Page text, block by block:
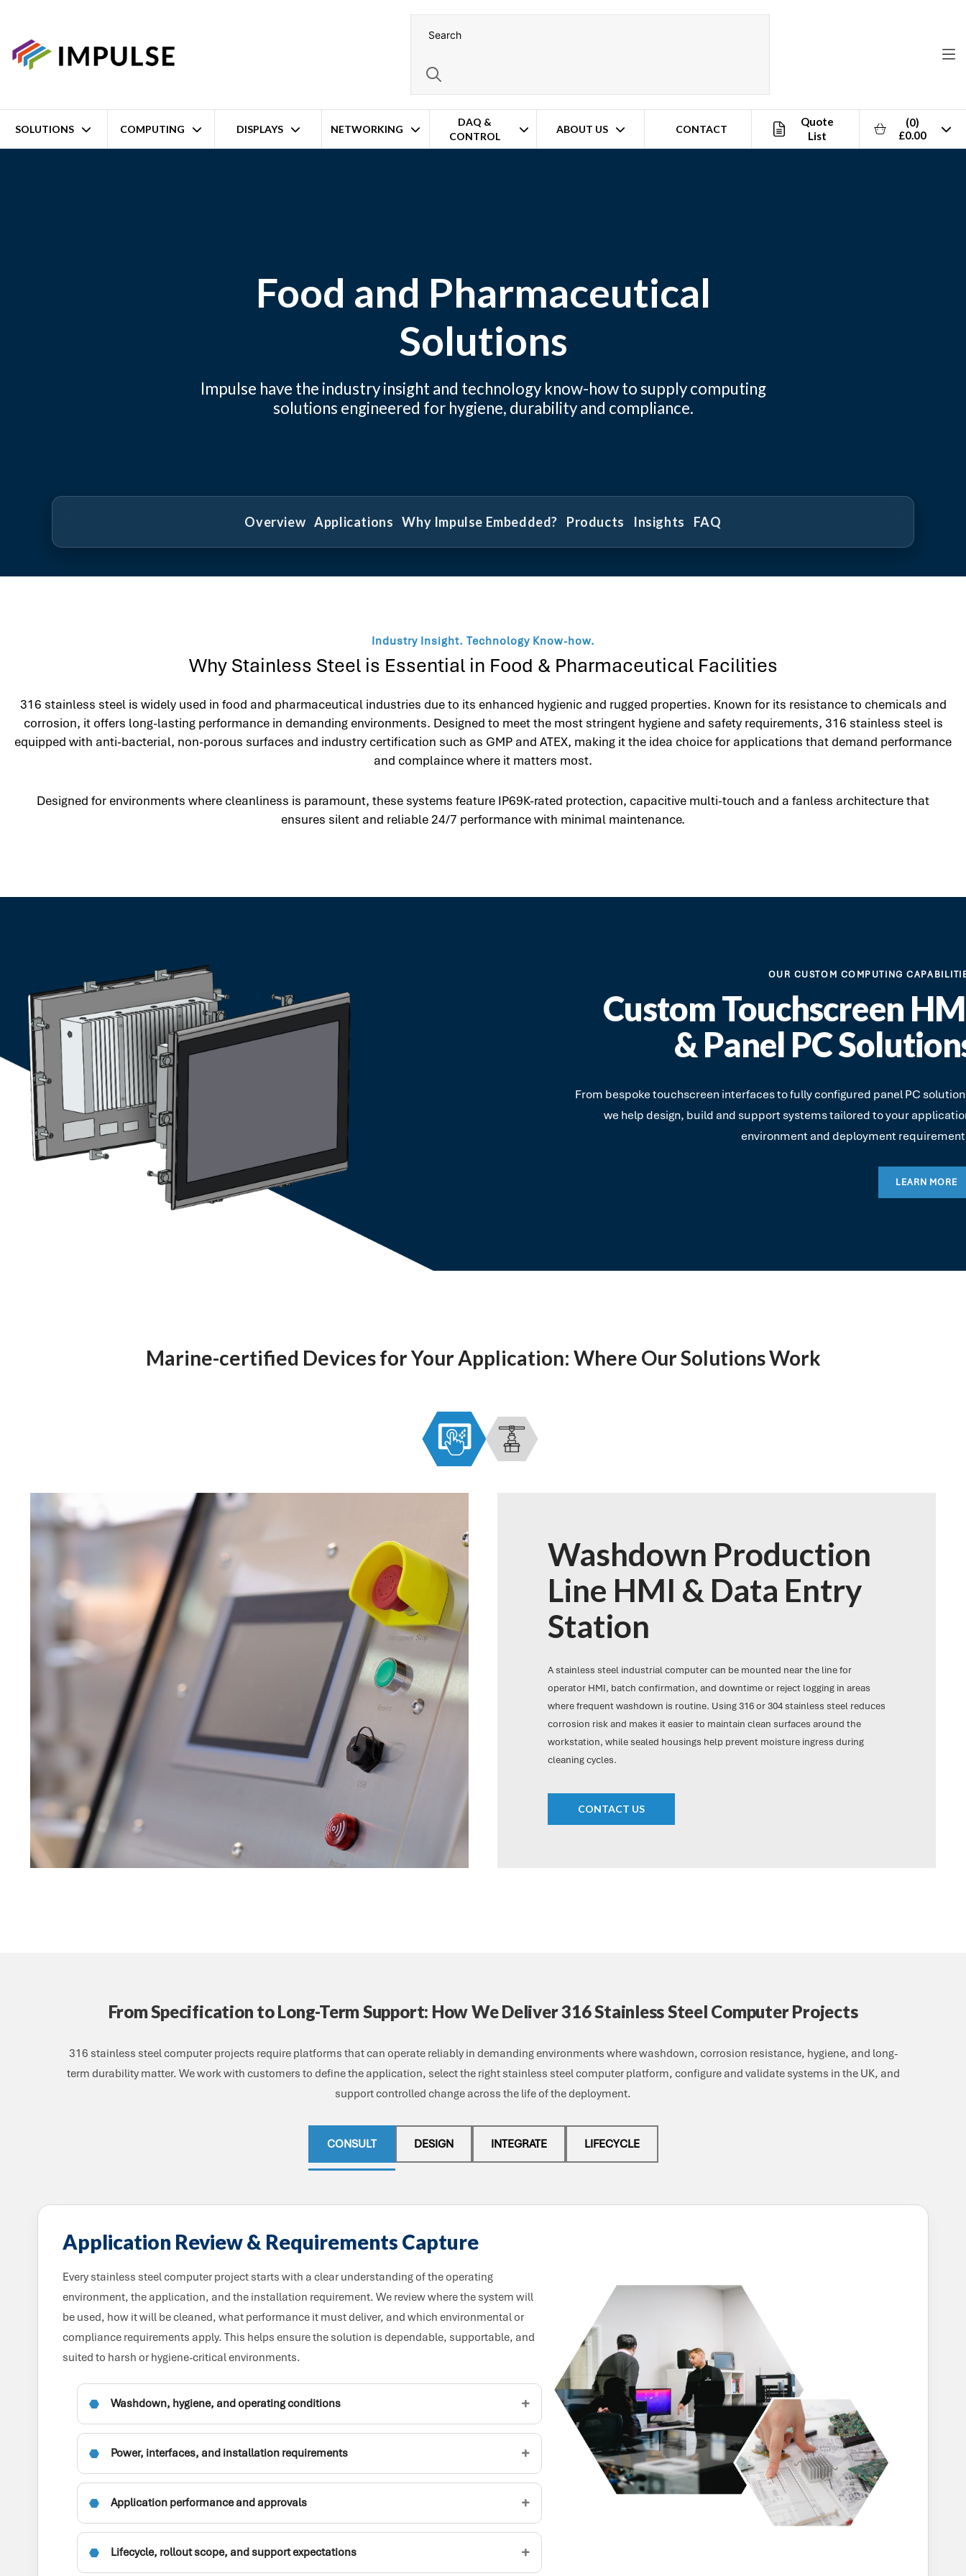
SOLUTIONS COMPUTING DISPLAYS NETWORKING
DAQ &
CONTROL
ABOUT US CONTACT
Quote
List
(0)
£0.00
Food and Pharmaceutical
Solutions
Impulse have the industry insight and technology know-how to supply computing
solutions engineered for hygiene, durability and compliance.
Overview Applications Why Impulse Embedded? Products Insights FAQ
Industry Insight. Technology Know-how.
Why Stainless Steel is Essential in Food & Pharmaceutical Facilities
316 stainless steel is widely used in food and pharmaceutical industries due to its enhanced hygienic and rugged properties. Known for its resistance to chemicals and
corrosion, it offers long-lasting performance in demanding environments. Designed to meet the most stringent hygiene and safety requirements, 316 stainless steel is
equipped with anti-bacterial, non-porous surfaces and industry certification such as GMP and ATEX, making it the idea choice for applications that demand performance
and complaince where it matters most.
Designed for environments where cleanliness is paramount, these systems feature IP69K-rated protection, capacitive multi-touch and a fanless architecture that
ensures silent and reliable 24/7 performance with minimal maintenance.
OUR CUSTOM COMPUTING
Custom Touchscreen
& Panel PC
From bespoke touchscreen interfaces to fully configured panel PC
we help design, build and support systems tailored to your
environment and deployment
LEARN MORE
Marine-certified Devices for Your Application: Where Our Solutions Work
Washdown Production
Line HMI & Data Entry
Station
A stainless steel industrial computer can be mounted near the line for
operator HMI, batch confirmation, and downtime or reject logging in areas
where frequent washdown is routine. Using 316 or 304 stainless steel reduces
corrosion risk and makes it easier to maintain clean surfaces around the
workstation, while sealed housings help prevent moisture ingress during
cleaning cycles.
CONTACT US
From Specification to Long-Term Support: How We Deliver 316 Stainless Steel Computer Projects
316 stainless steel computer projects require platforms that can operate reliably in demanding environments where washdown, corrosion resistance, hygiene, and long-
term durability matter. We work with customers to define the application, select the right stainless steel computer platform, configure and validate systems in the UK, and
support controlled change across the life of the deployment.
CONSULT DESIGN INTEGRATE LIFECYCLE
Application Review & Requirements Capture
Every stainless steel computer project starts with a clear understanding of the operating
environment, the application, and the installation requirement. We review where the system will
be used, how it will be cleaned, what performance it must deliver, and which environmental or
compliance requirements apply. This helps ensure the solution is dependable, supportable, and
suited to harsh or hygiene-critical environments.
Washdown, hygiene, and operating conditions +
Power, interfaces, and installation requirements +
Application performance and approvals +
Lifecycle, rollout scope, and support expectations +